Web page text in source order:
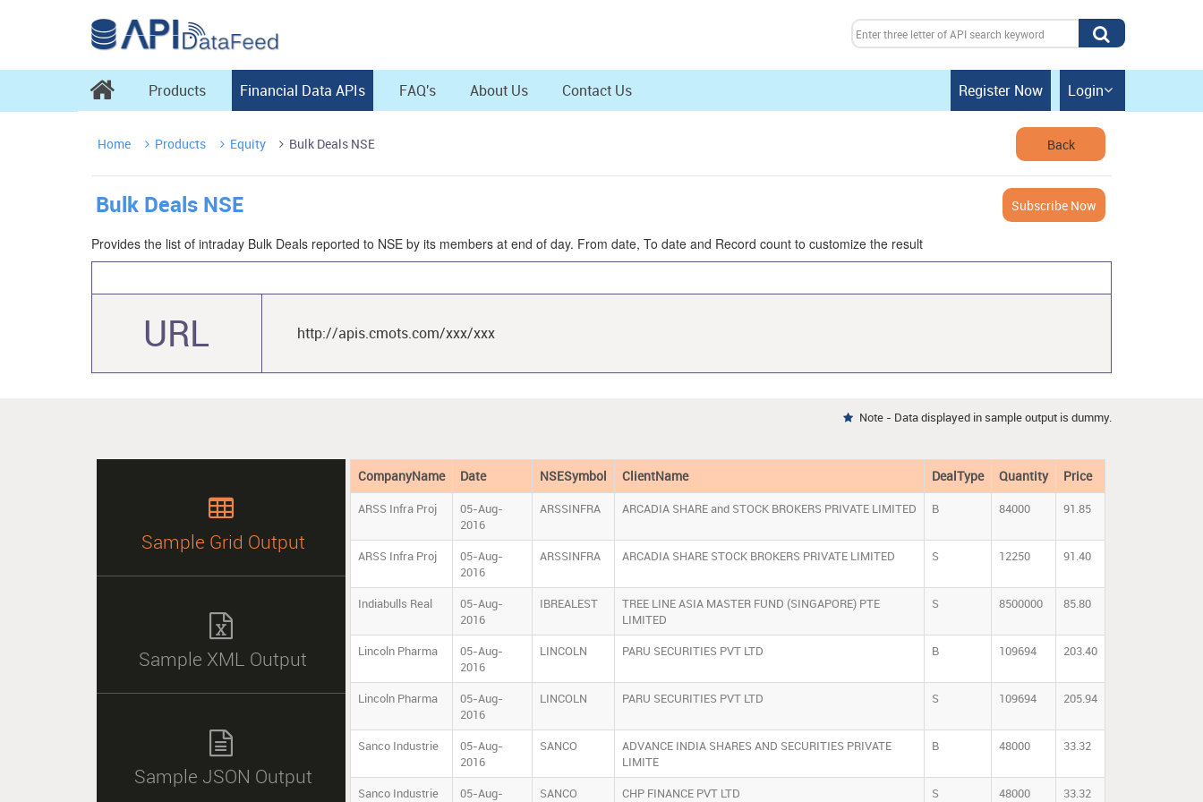
 Products Financial Data APIs FAQ's About Us Contact Us Register Now Login
Home Products Equity  Bulk Deals NSE Back
Bulk Deals NSE Subscribe Now
Provides the list of intraday Bulk Deals reported to NSE by its members at end of day. From date, To date and Record count to customize the result
URL http://apis.cmots.com/xxx/xxx
 Note - Data displayed in sample output is dummy.

Sample Grid Output

Sample XML Output

Sample JSON Output
CompanyName Date NSESymbol ClientName DealType Quantity Price
ARSS Infra Proj
05-Aug-
2016
ARSSINFRA ARCADIA SHARE and STOCK BROKERS PRIVATE LIMITED B 84000 91.85
ARSS Infra Proj
05-Aug-
2016
ARSSINFRA ARCADIA SHARE STOCK BROKERS PRIVATE LIMITED S 12250 91.40
Indiabulls Real
05-Aug-
2016
IBREALEST
TREE LINE ASIA MASTER FUND (SINGAPORE) PTE
LIMITED
S 8500000 85.80
Lincoln Pharma
05-Aug-
2016
LINCOLN PARU SECURITIES PVT LTD B 109694 203.40
Lincoln Pharma
05-Aug-
2016
LINCOLN PARU SECURITIES PVT LTD S 109694 205.94
Sanco Industrie
05-Aug-
2016
SANCO
ADVANCE INDIA SHARES AND SECURITIES PRIVATE
LIMITE
B 48000 33.32
Sanco Industrie
05-Aug-
SANCO CHP FINANCE PVT LTD S 48000 33.32